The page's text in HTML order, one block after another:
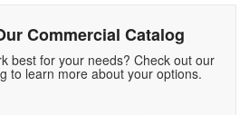
Commercial Catalog
best for your needs? Check out our
to learn more about your options.